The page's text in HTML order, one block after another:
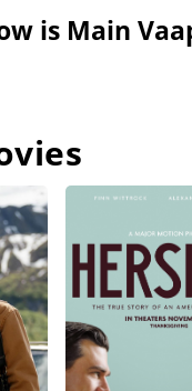
is Main